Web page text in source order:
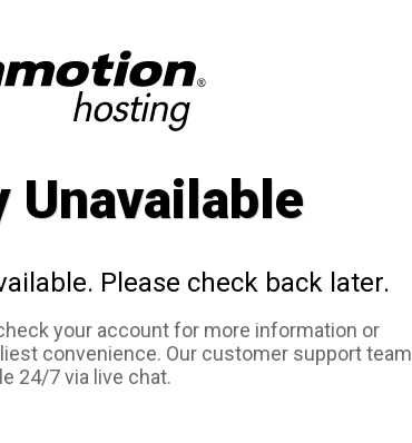
Unavailable
Please check back later.
your account for more information or
convenience. Our customer support team
24/7 via live chat.